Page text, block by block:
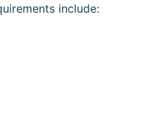
include: